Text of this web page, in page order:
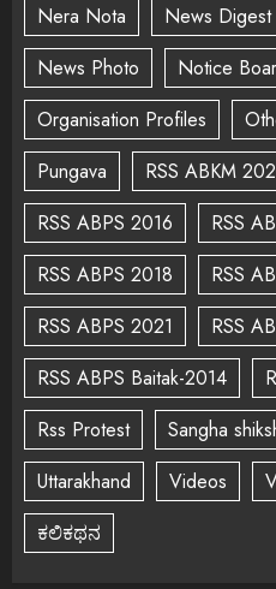
Nera Nota
News Digest
News Photo
Notice
Organisation Profiles
Pungava
RSS ABKM
RSS ABPS 2016
RSS
RSS ABPS 2018
RSS
RSS ABPS 2021
RSS
RSS ABPS Baitak-2014
Rss Protest
Sangha
Uttarakhand
Videos
ಕಲಿಕಥನ